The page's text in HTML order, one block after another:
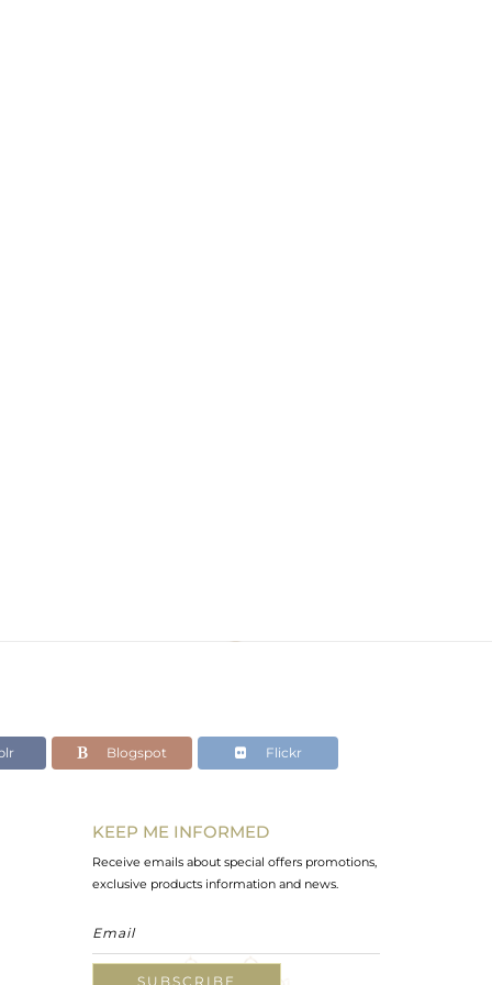
Blogspot Flickr
KEEP ME INFORMED
Receive emails about special offers promotions,
exclusive products information and news.
SUBSCRIBE